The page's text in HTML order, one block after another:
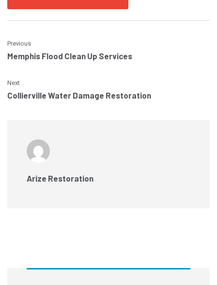
Previous
Memphis Flood Clean Up Services
Next
Collierville Water Damage Restoration
Arize Restoration